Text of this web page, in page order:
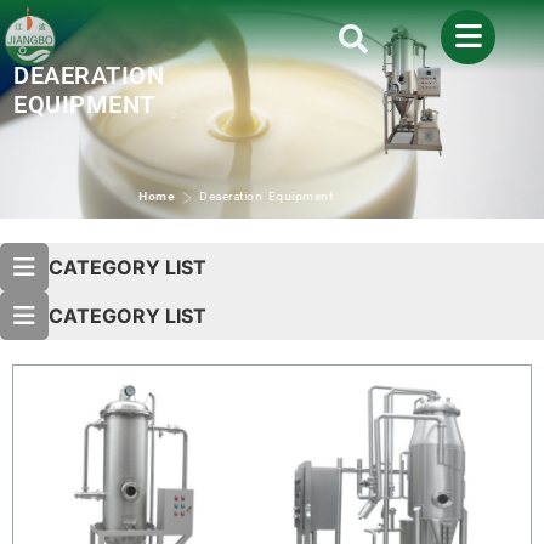
Home > Deaeration Equipment
DEAERATION
EQUIPMENT
CATEGORY LIST
CATEGORY LIST